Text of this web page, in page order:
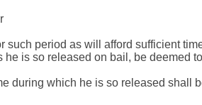
period as will afford sufficient
is so released on bail, be deemed
during which he is so released shall